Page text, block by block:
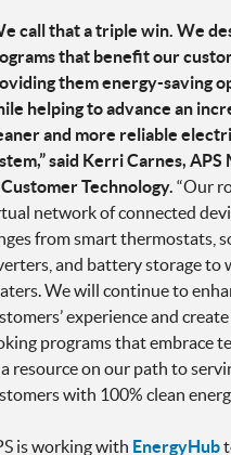
call that a triple win. We
that benefit our
them energy-saving
helping to advance an
and more reliable
said Kerri Carnes, APS
Technology. “Our
network of connected
from smart thermostats,
and battery storage to
We will continue to
experience and
programs that embrace
a resource on our path to
with 100% clean
is working with EnergyHub